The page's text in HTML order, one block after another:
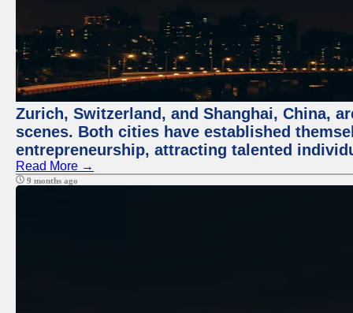
Zurich, Switzerland, and Shanghai, China,
scenes. Both cities have established
entrepreneurship, attracting talented
Read More →
9 months ago